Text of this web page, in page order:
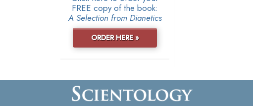
FREE copy of the book:
A Selection from Dianetics
ORDER HERE »